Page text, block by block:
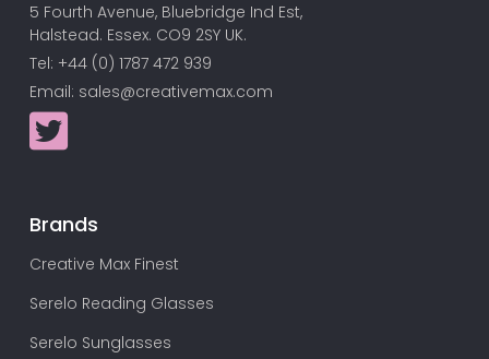
5 Fourth Avenue, Bluebridge Ind Est,
Halstead. Essex. CO9 2SY UK.
Tel: +44 (0) 1787 472 939
Email: sales@creativemax.com
Brands
Creative Max Finest
Serelo Reading Glasses
Serelo Sunglasses